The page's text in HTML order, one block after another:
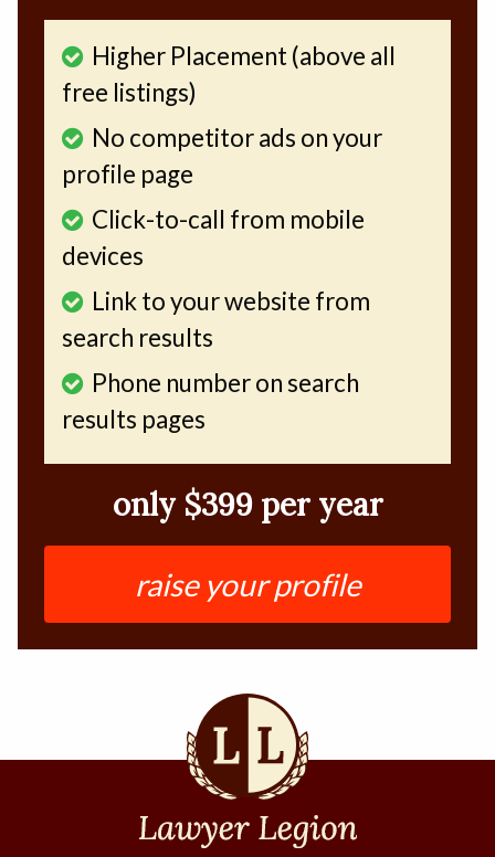
Higher Placement (above all
free listings)
No competitor ads on your
profile page
Click-to-call from mobile
devices
Link to your website from
search results
Phone number on search
results pages
only $399 per year
raise your profile